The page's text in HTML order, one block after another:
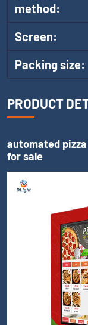
method:
Screen:
Packing size:
PRODUCT
automated
for sale